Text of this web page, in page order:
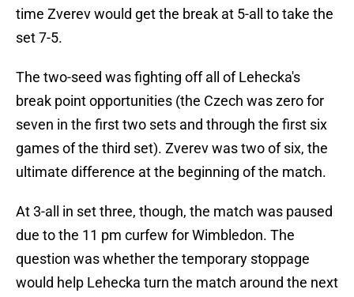
time Zverev would get the break at 5-all to take the
set 7-5.
The two-seed was fighting off all of Lehecka's
break point opportunities (the Czech was zero for
seven in the first two sets and through the first six
games of the third set). Zverev was two of six, the
ultimate difference at the beginning of the match.
At 3-all in set three, though, the match was paused
due to the 11 pm curfew for Wimbledon. The
question was whether the temporary stoppage
would help Lehecka turn the match around the next